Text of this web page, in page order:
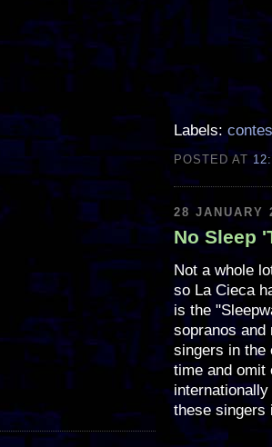
Labels:
POSTED AT
28 JANUARY
No Sleep
Not a whole
so La Cieca
is the
sopranos and
singers in the
time and
these singers